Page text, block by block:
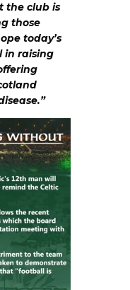
the club is
those
today’s
in raising